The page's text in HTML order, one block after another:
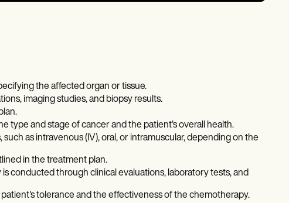
the affected organ or tissue.
imaging studies, and biopsy results.
type and stage of cancer and the patient's overall health.
as intravenous (IV), oral, or intramuscular, depending on the
in the treatment plan.
conducted through clinical evaluations, laboratory tests, and
tolerance and the effectiveness of the chemotherapy.